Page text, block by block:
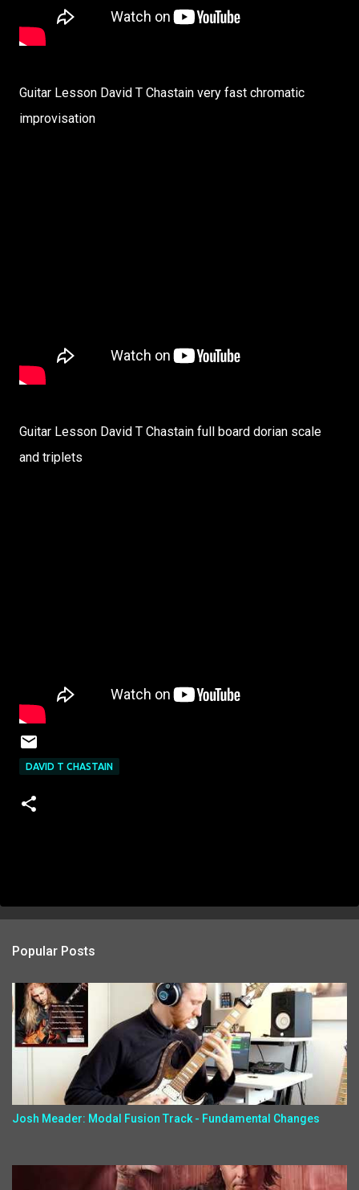
Guitar Lesson David T Chastain very fast chromatic
improvisation
Guitar Lesson David T Chastain full board dorian scale
and triplets
DAVID T CHASTAIN
Popular Posts
Josh Meader: Modal Fusion Track - Fundamental Changes